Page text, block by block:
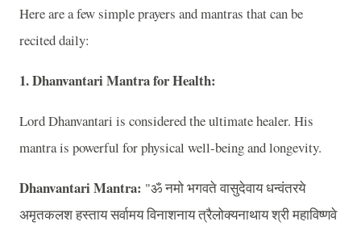
Here are a few simple prayers and mantras that can be
recited daily:
1. Dhanvantari Mantra for Health:
Lord Dhanvantari is considered the ultimate healer. His
mantra is powerful for physical well-being and longevity.
Dhanvantari Mantra: "ॐ नमो भगवते वासुदेवाय धन्वंतरये
अमृतकलश हस्ताय सर्वामय विनाशनाय त्रैलोक्यनाथाय श्री महाविष्णवे